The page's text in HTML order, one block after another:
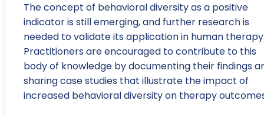
The concept of behavioral diversity as a positive
indicator is still emerging, and further research is
needed to validate its application in human
Practitioners are encouraged to contribute to this
body of knowledge by documenting their findings
sharing case studies that illustrate the impact of
increased behavioral diversity on therapy